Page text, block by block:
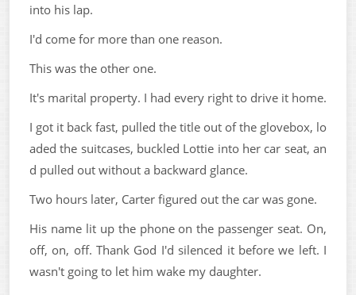
into his lap.
I'd come for more than one reason.
This was the other one.
It's marital property. I had every right to drive it home.
I got it back fast, pulled the title out of the glovebox, lo
aded the suitcases, buckled Lottie into her car seat, an
d pulled out without a backward glance.
Two hours later, Carter figured out the car was gone.
His name lit up the phone on the passenger seat. On,
off, on, off. Thank God I'd silenced it before we left. I
wasn't going to let him wake my daughter.